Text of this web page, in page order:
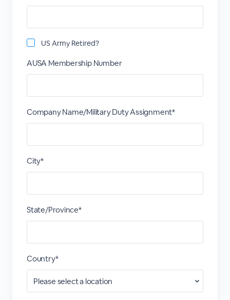
US Army Retired?
AUSA Membership Number
Company Name/Military Duty Assignment*
City*
State/Province*
Country*